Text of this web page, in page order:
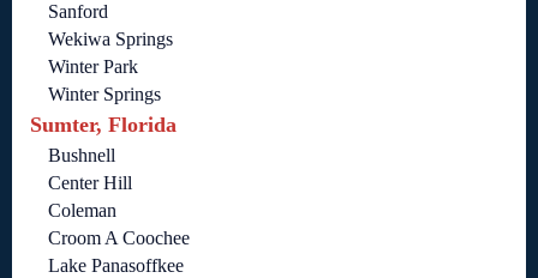
Sanford
Wekiwa Springs
Winter Park
Winter Springs
Sumter, Florida
Bushnell
Center Hill
Coleman
Croom A Coochee
Lake Panasoffkee